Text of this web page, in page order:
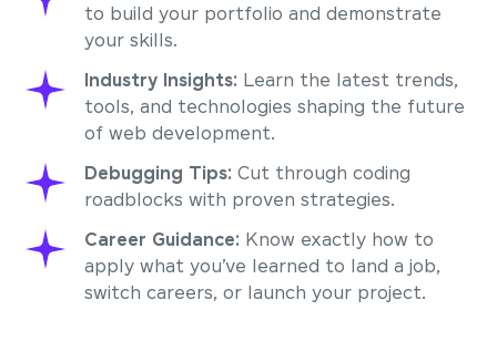
to build your portfolio and demonstrate
your skills.
Industry Insights: Learn the latest trends,
tools, and technologies shaping the future
of web development.
Debugging Tips: Cut through coding
roadblocks with proven strategies.
Career Guidance: Know exactly how to
apply what you’ve learned to land a job,
switch careers, or launch your project.